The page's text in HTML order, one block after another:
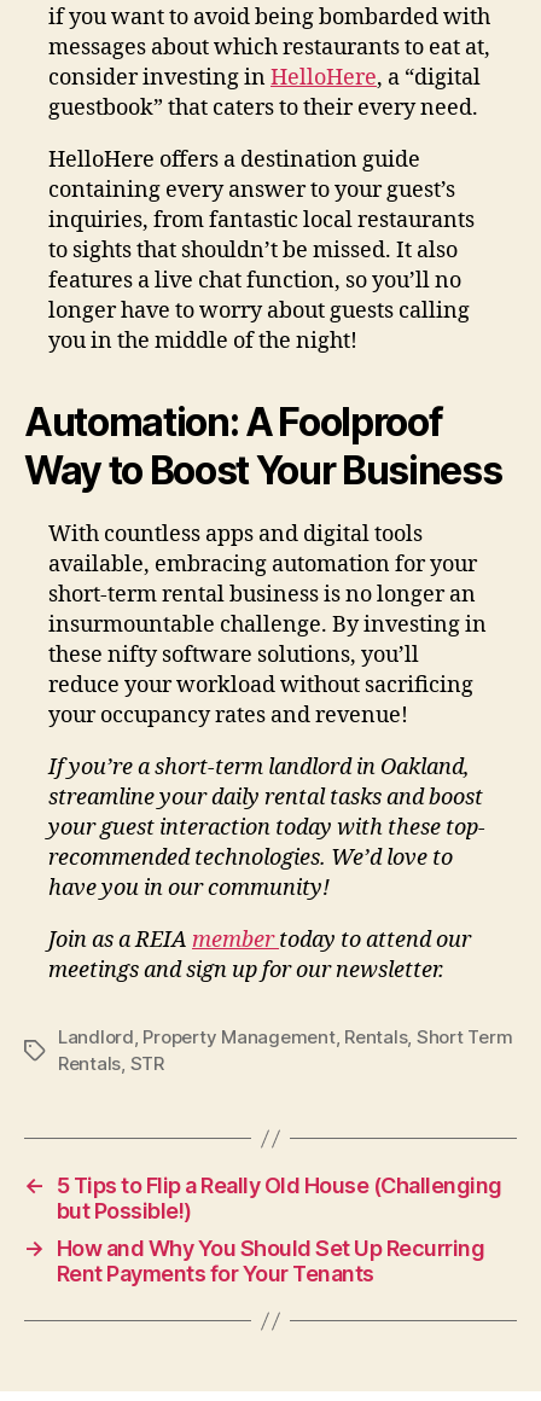
if you want to avoid being bombarded with
messages about which restaurants to eat at,
consider investing inHelloHere, a “digital
guestbook” that caters to their every need.
HelloHere offers a destination guide
containing every answer to your guest’s
inquiries, from fantastic local restaurants
to sights that shouldn’t be missed. It also
features a live chat function, so you’ll no
longer have to worry about guests calling
you in the middle of the night!
Automation: A Foolproof
Way to Boost Your Business
With countless apps and digital tools
available, embracing automation for your
short-term rental business is no longer an
insurmountable challenge. By investing in
these nifty software solutions, you’ll
reduce your workload without sacrificing
your occupancy rates and revenue!
If you’re a short-term landlord in Oakland,
streamline your daily rental tasks and boost
your guest interaction today with these top-
recommended technologies. We’d love to
have you in our community!
Join as a REIA membertoday to attend our
meetings and sign up for our newsletter.
Tags
Landlord, Property Management, Rentals, Short Term
Rentals, STR
←
5 Tips to Flip a Really Old House (Challenging
but Possible!)
→
How and Why You Should Set Up Recurring
Rent Payments for Your Tenants